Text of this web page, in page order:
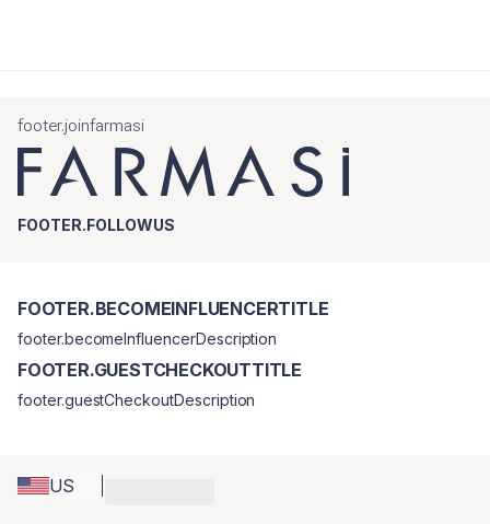
footer.joinfarmasi
FOOTER.FOLLOWUS
US
FOOTER.BECOMEINFLUENCERTITLE
footer.becomeInfluencerDescription
FOOTER.GUESTCHECKOUTTITLE
footer.guestCheckoutDescription